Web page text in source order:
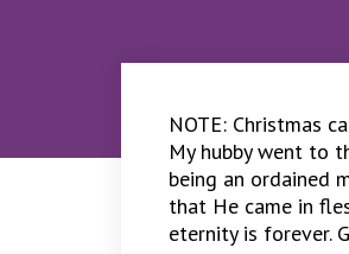
NOTE: Christmas
My hubby went to
being an ordained
that He came in
eternity is forever.